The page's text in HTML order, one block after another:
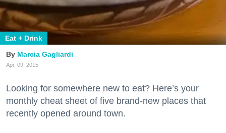
Eat + Drink
Marcia Gagliardi
Apr. 09, 2015
Looking for somewhere new to eat? Here’s your
monthly cheat sheet of five brand-new places that
recently opened around town.